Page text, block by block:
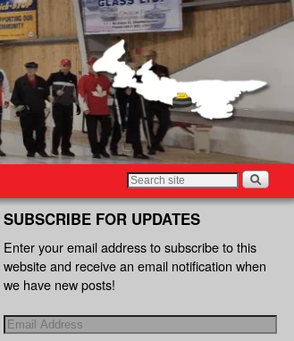
SUBSCRIBE FOR UPDATES
Enter your email address to subscribe to this
website and receive an email notification when
we have new posts!